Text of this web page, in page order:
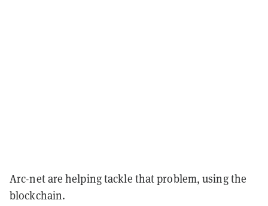
Arc-net are helping tackle that problem, using the
blockchain.